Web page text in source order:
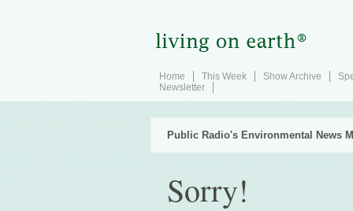
Home This Week Show Archive
Newsletter
Public Radio's Environmental News
Sorry!